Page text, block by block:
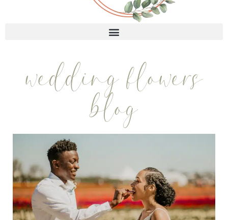
wedding flowers
blog